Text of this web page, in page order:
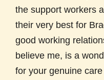
the support workers
their very best for
good working
believe me, is a
for your genuine